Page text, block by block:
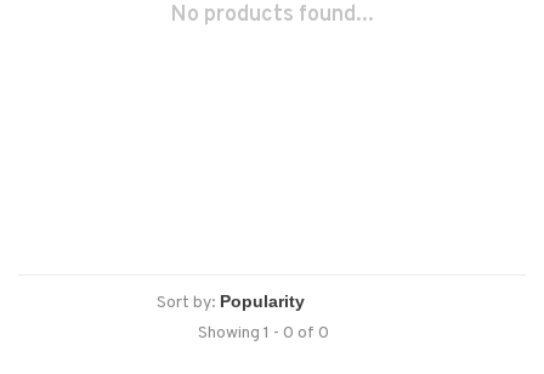
No products found...
Sort by:
Showing 1 - 0 of 0